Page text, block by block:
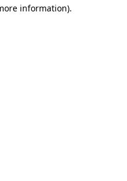
information).